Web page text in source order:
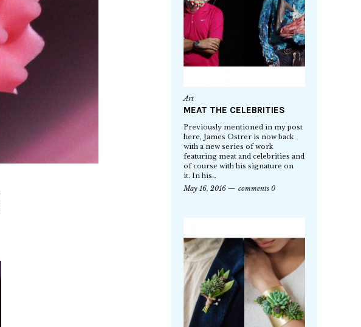
Art
MEAT THE CELEBRITIES
Previously mentioned in my post
here, James Ostrer is now back
with a new series of work
featuring meat and celebrities and
of course with his signature on
it. In his…
May 16, 2016
comments 0